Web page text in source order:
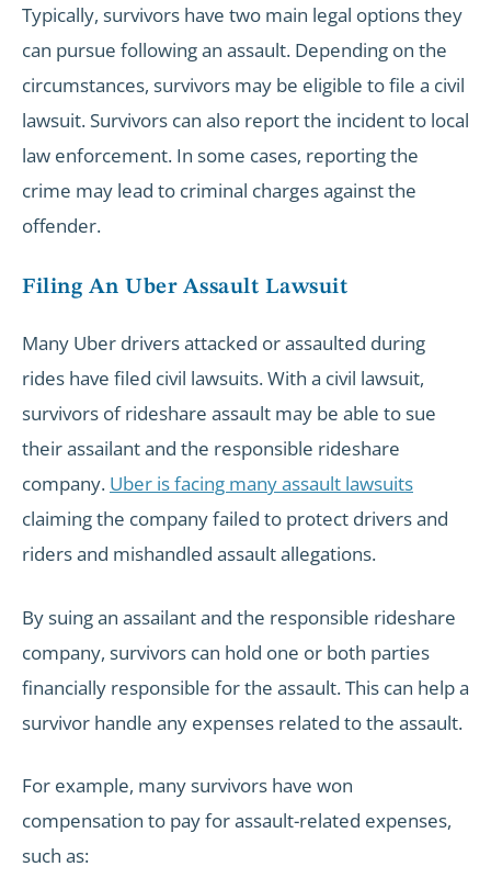
Typically, survivors have two main legal options they
can pursue following an assault. Depending on the
circumstances, survivors may be eligible to file a civil
lawsuit. Survivors can also report the incident to local
law enforcement. In some cases, reporting the
crime may lead to criminal charges against the
offender.
Filing An Uber Assault Lawsuit
Many Uber drivers attacked or assaulted during
rides have filed civil lawsuits. With a civil lawsuit,
survivors of rideshare assault may be able to sue
their assailant and the responsible rideshare
company. Uber is facing many assault lawsuits
claiming the company failed to protect drivers and
riders and mishandled assault allegations.
By suing an assailant and the responsible rideshare
company, survivors can hold one or both parties
financially responsible for the assault. This can help a
survivor handle any expenses related to the assault.
For example, many survivors have won
compensation to pay for assault-related expenses,
such as: